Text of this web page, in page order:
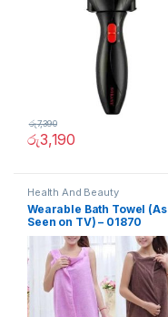
රු3,190
රු7,390
Health And Beauty
Wearable Bath Towel (As
Seen on TV) – 01870